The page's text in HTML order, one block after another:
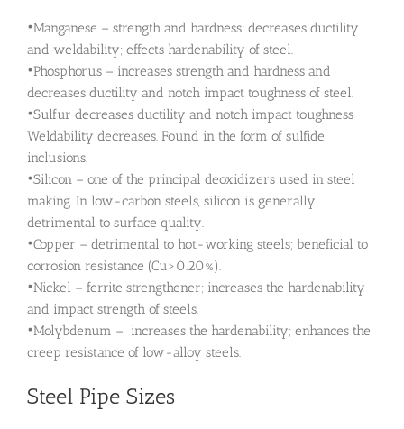
•Manganese – strength and hardness; decreases ductility
and weldability; effects hardenability of steel.
•Phosphorus – increases strength and hardness and
decreases ductility and notch impact toughness of steel.
•Sulfur decreases ductility and notch impact toughness
Weldability decreases. Found in the form of sulfide
inclusions.
•Silicon – one of the principal deoxidizers used in steel
making. In low-carbon steels, silicon is generally
detrimental to surface quality.
•Copper – detrimental to hot-working steels; beneficial to
corrosion resistance (Cu>0.20%).
•Nickel – ferrite strengthener; increases the hardenability
and impact strength of steels.
•Molybdenum – increases the hardenability; enhances the
creep resistance of low-alloy steels.
Steel Pipe Sizes